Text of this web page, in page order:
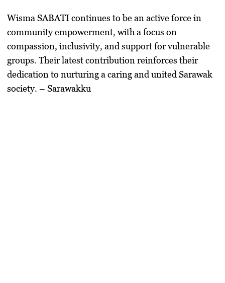
Wisma SABATI continues to be an active force in
community empowerment, with a focus on
compassion, inclusivity, and support for vulnerable
groups. Their latest contribution reinforces their
dedication to nurturing a caring and united Sarawak
society. – Sarawakku